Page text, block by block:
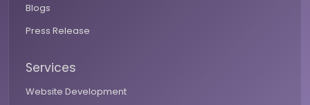
Blogs
Press Release
Services
Website Development